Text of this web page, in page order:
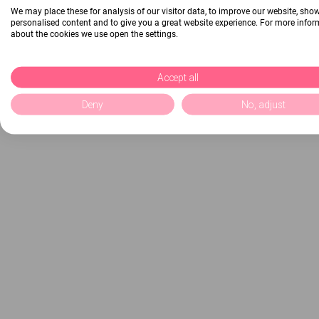
We may place these for analysis of our visitor data, to improve our website,
personalised content and to give you a great website experience. For more
about the cookies we use open the settings.
Accept all
Deny No, adjust